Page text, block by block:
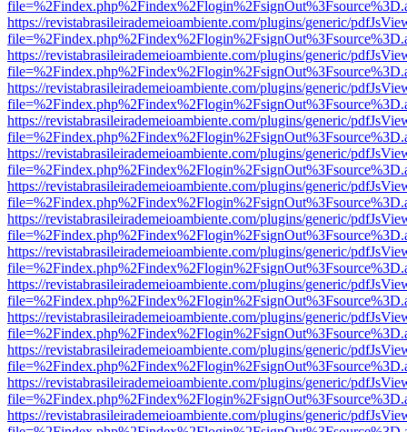
https://revistabrasileirademeioambiente.com/plugins/generic/
https://revistabrasileirademeioambiente.com/plugins/generic/
https://revistabrasileirademeioambiente.com/plugins/generic/
https://revistabrasileirademeioambiente.com/plugins/generic/
https://revistabrasileirademeioambiente.com/plugins/generic/
https://revistabrasileirademeioambiente.com/plugins/generic/
https://revistabrasileirademeioambiente.com/plugins/generic/
https://revistabrasileirademeioambiente.com/plugins/generic/
https://revistabrasileirademeioambiente.com/plugins/generic/
https://revistabrasileirademeioambiente.com/plugins/generic/
https://revistabrasileirademeioambiente.com/plugins/generic/
https://revistabrasileirademeioambiente.com/plugins/generic/
https://revistabrasileirademeioambiente.com/plugins/generic/